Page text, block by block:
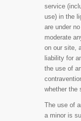
service
use) in the
are under
moderate
on our site,
liability for
the use of
whether the
The use of
a minor is